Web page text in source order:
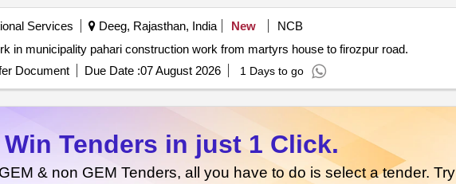
Services Deeg, Rajasthan, India New
NCB
Interlocking road construction work in municipality pahari construction work from martyrs house to firozpur road.
Document Due Date :07 August 2026 1 Days to go
Tenders in just 1 Click.
& non GEM Tenders, all you have to do is select a tender. Try